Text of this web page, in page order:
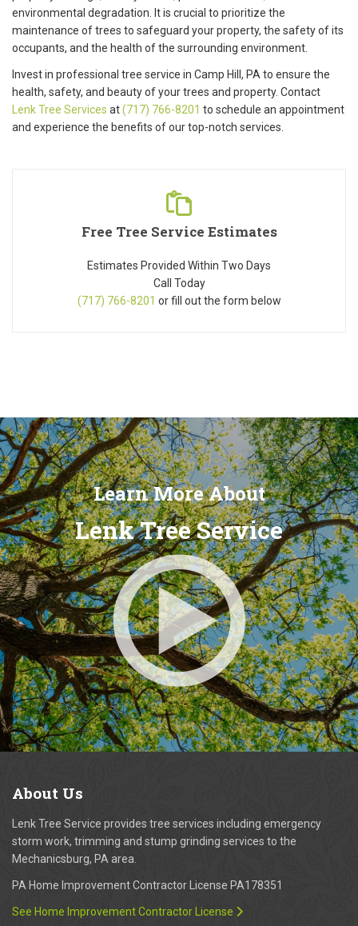
environmental degradation. It is crucial to prioritize the
maintenance of trees to safeguard your property, the safety of its
occupants, and the health of the surrounding environment.
Invest in professional tree service in Camp Hill, PA to ensure the
health, safety, and beauty of your trees and property. Contact
Lenk Tree Services at(717) 766-8201 to schedule an appointment
and experience the benefits of our top-notch services.
Free Tree Service Estimates
Estimates Provided Within Two Days
Call Today
(717) 766-8201 or fill out the form below
Learn More About
Lenk Tree Service
About Us
Lenk Tree Service provides tree services including emergency
storm work, trimming and stump grinding services to the
Mechanicsburg, PA area.
PA Home Improvement Contractor License PA178351
See Home Improvement Contractor License